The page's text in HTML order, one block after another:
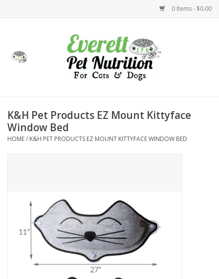
0 Items - $0.00
Health
K&H Pet Products EZ Mount Kittyface
Window Bed
HOME/ K&H PET PRODUCTS EZ MOUNT KITTYFACE WINDOW BED